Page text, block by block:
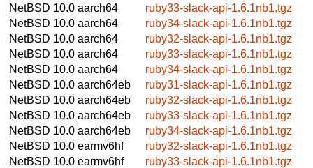
NetBSD 10.0 aarch64
ruby33-slack-api-1.6.1nb1.tgz
NetBSD 10.0 aarch64
ruby34-slack-api-1.6.1nb1.tgz
NetBSD 10.0 aarch64
ruby32-slack-api-1.6.1nb1.tgz
NetBSD 10.0 aarch64
ruby33-slack-api-1.6.1nb1.tgz
NetBSD 10.0 aarch64
ruby34-slack-api-1.6.1nb1.tgz
NetBSD 10.0 aarch64eb
ruby31-slack-api-1.6.1nb1.tgz
NetBSD 10.0 aarch64eb
ruby32-slack-api-1.6.1nb1.tgz
NetBSD 10.0 aarch64eb
ruby33-slack-api-1.6.1nb1.tgz
NetBSD 10.0 aarch64eb
ruby34-slack-api-1.6.1nb1.tgz
NetBSD 10.0 earmv6hf
ruby32-slack-api-1.6.1nb1.tgz
NetBSD 10.0 earmv6hf
ruby33-slack-api-1.6.1nb1.tgz